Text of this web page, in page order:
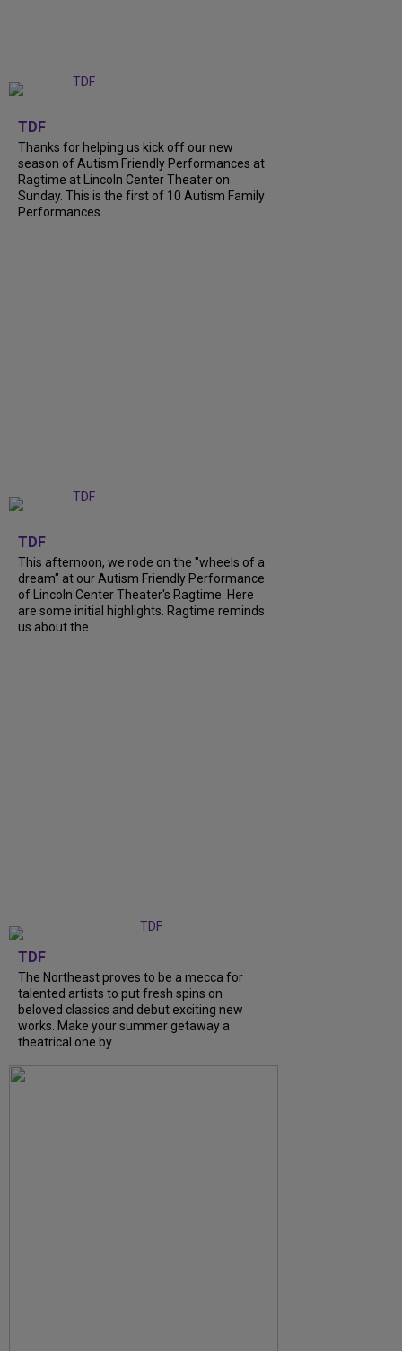
TDF
Thanks for helping us kick off our new
season of Autism Friendly Performances at
Ragtime at Lincoln Center Theater on
Sunday. This is the first of 10 Autism Family
Performances...
TDF
This afternoon, we rode on the "wheels of a
dream" at our Autism Friendly Performance
of Lincoln Center Theater's Ragtime. Here
are some initial highlights. Ragtime reminds
us about the...
TDF
The Northeast proves to be a mecca for
talented artists to put fresh spins on
beloved classics and debut exciting new
works. Make your summer getaway a
theatrical one by...